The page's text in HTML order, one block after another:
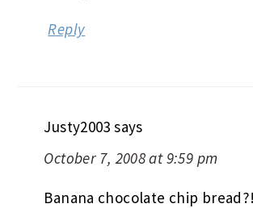
Reply
Justy2003 says
October 7, 2008 at 9:59 pm
Banana chocolate chip